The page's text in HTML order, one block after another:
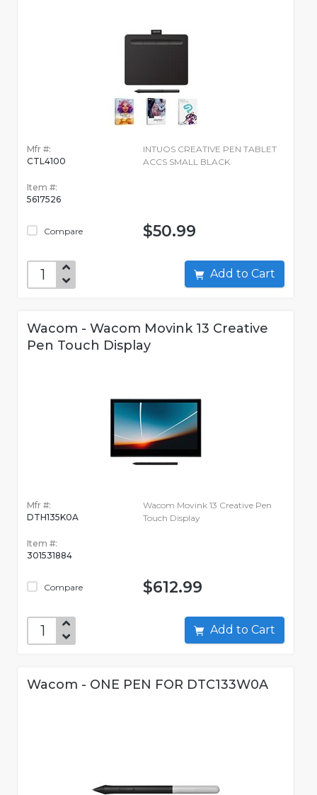
Mfr #:
CTL4100
Item #:
5617526
Compare
INTUOS CREATIVE PEN TABLET
ACCS SMALL BLACK
$50.99
Add to Cart
Wacom - Wacom Movink 13 Creative
Pen Touch Display
Mfr #:
DTH135K0A
Item #:
301531884
Compare
Wacom Movink 13 Creative Pen
Touch Display
$612.99
Add to Cart
Wacom - ONE PEN FOR DTC133W0A